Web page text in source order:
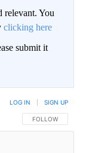
relevant. You
clicking here
submit it
FOLLOW THIS
FOLLOW
LOG IN SIGN UP